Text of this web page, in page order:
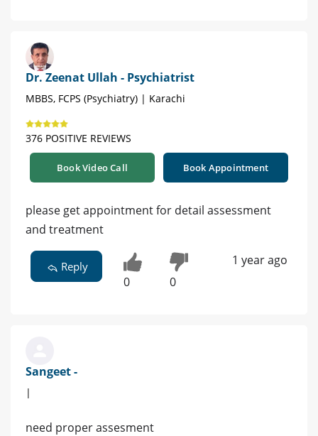
Dr. Zeenat Ullah - Psychiatrist
MBBS, FCPS (Psychiatry) | Karachi
376 POSITIVE REVIEWS
Book Video Call Book Appointment
please get appointment for detail assessment
and treatment
Reply
0 0
1 year ago
Sangeet -
|
need proper assesment